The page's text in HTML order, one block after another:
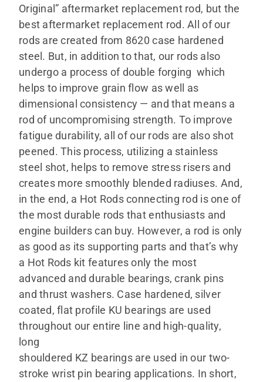
Original” aftermarket replacement rod, but the
best aftermarket replacement rod. All of our
rods are created from 8620 case hardened
steel. But, in addition to that, our rods also
undergo a process of double forging which
helps to improve grain flow as well as
dimensional consistency — and that means a
rod of uncompromising strength. To improve
fatigue durability, all of our rods are also shot
peened. This process, utilizing a stainless
steel shot, helps to remove stress risers and
creates more smoothly blended radiuses. And,
in the end, a Hot Rods connecting rod is one of
the most durable rods that enthusiasts and
engine builders can buy. However, a rod is only
as good as its supporting parts and that’s why
a Hot Rods kit features only the most
advanced and durable bearings, crank pins
and thrust washers. Case hardened, silver
coated, flat profile KU bearings are used
throughout our entire line and high-quality,
long
shouldered KZ bearings are used in our two-
stroke wrist pin bearing applications. In short,